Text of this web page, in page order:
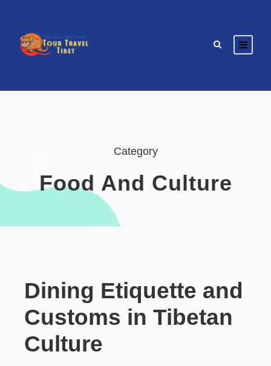
Category
Food And Culture
Dining Etiquette and
Customs in Tibetan
Culture